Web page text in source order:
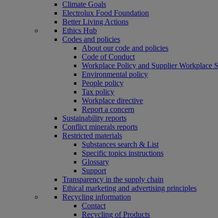
Climate Goals
Electrolux Food Foundation
Better Living Actions
Ethics Hub
Codes and policies
About our code and policies
Code of Conduct
Workplace Policy and Supplier Workplace
Environmental policy
People policy
Tax policy
Workplace directive
Report a concern
Sustainability reports
Conflict minerals reports
Restricted materials
Substances search & List
Specific topics instructions
Glossary
Support
Transparency in the supply chain
Ethical marketing and advertising principles
Recycling information
Contact
Recycling of Products